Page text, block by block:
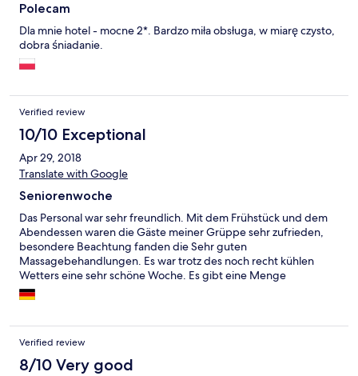
Polecam
Dla mnie hotel - mocne 2*. Bardzo miła obsługa, w miarę czysto,
dobra śniadanie.
Verified review
10/10 Exceptional
Apr 29, 2018
Translate with Google
Seniorenwoche
Das Personal war sehr freundlich. Mit dem Frühstück und dem
Abendessen waren die Gäste meiner Grüppe sehr zufrieden,
besondere Beachtung fanden die Sehr guten
Massagebehandlungen. Es war trotz des noch recht kühlen
Wetters eine sehr schöne Woche. Es gibt eine Menge
Sehenswürdigkeiten in der Region und man bekommt gute
Hinweise. Wir waren in dieser Woche glücklich und zufrieden.
Verified review
8/10 Very good